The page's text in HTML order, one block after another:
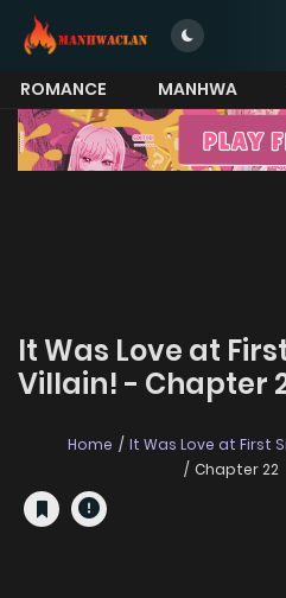
ROMANCE MANHWA
MORE
It Was Love at
Villain! - Chapter
Home
It Was Love at First
Chapter 22